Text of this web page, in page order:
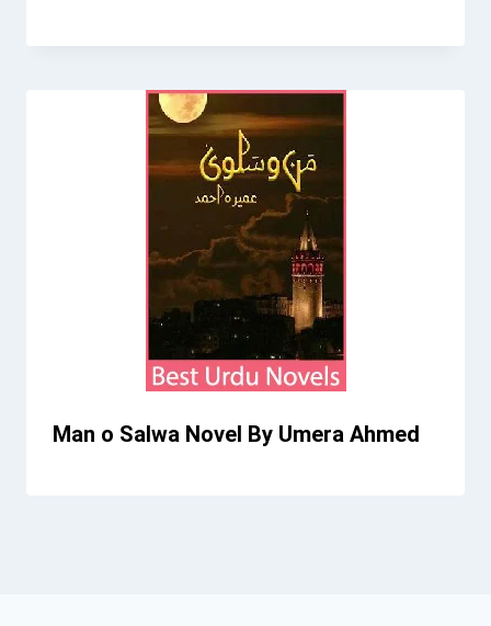
Man o Salwa Novel By Umera Ahmed